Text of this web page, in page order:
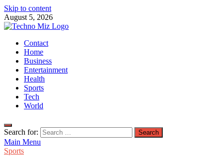
Skip to content
August 5, 2026
TechnoMiz
Latest News Around The World
Contact
Home
Business
Entertainment
Health
Sports
Tech
World
Search for:
Main Menu
Sports